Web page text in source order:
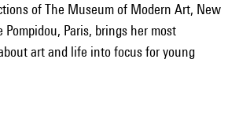
of The Museum of Modern Art, New
Pompidou, Paris, brings her most
art and life into focus for young